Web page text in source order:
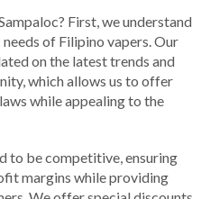
First, we understand
of Filipino vapers. Our
on the latest trends and
which allows us to offer
while appealing to the
to be competitive, ensuring
margins while providing